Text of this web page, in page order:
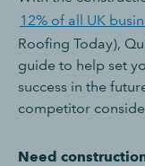
12% of all UK
Roofing Today),
guide to help set
success in the
competitor
Need